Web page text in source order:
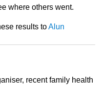
where others went.
results toAlun
recent family health